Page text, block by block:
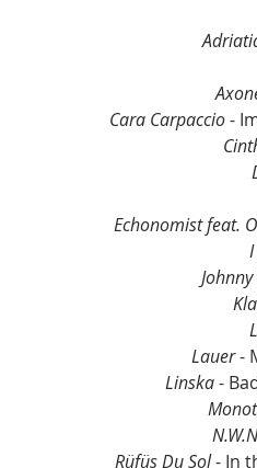
Cara Carpaccio -
Echonomist feat.
Lauer -
Linska -
Rüfüs Du Sol - In